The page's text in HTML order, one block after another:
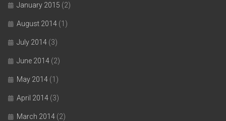
January 2015 (2)
August 2014 (1)
July 2014 (3)
June 2014 (2)
May 2014 (1)
April 2014 (3)
March 2014 (2)